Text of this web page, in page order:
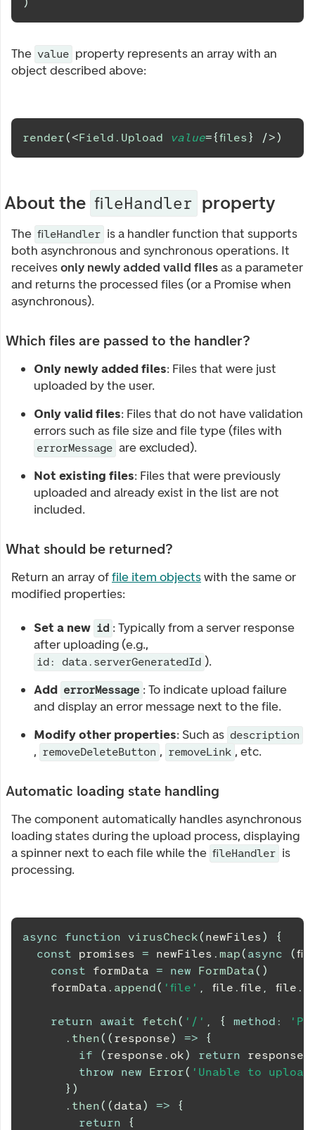
The value property represents an array with an
object described above:
render(<Field.Upload value={files} />)
About the fileHandler property
The fileHandler is a handler function that supports
both asynchronous and synchronous operations. It
receivesonly newly added valid filesas a parameter
and returns the processed files (or a Promise when
asynchronous).
Which files are passed to the handler?
Only newly added files: Files that were just
uploaded by the user.
Only valid files: Files that do not have validation
errors such as file size and file type (files with
errorMessage are excluded).
Not existing files: Files that were previously
uploaded and already exist in the list are not
included.
What should be returned?
Return an array offile item objectswith the same or
modified properties:
Set a new id : Typically from a server response
after uploading (e.g.,
id: data.serverGeneratedId ).
Add errorMessage : To indicate upload failure
and display an error message next to the file.
Modify other properties: Such as description
, removeDeleteButton , removeLink , etc.
Automatic loading state handling
The component automatically handles asynchronous
loading states during the upload process, displaying
a spinner next to each file while the fileHandler is
processing.
async function virusCheck( newFiles)
{
const promises = newFiles . map( async (
const formData = new FormData( )
    formData
. append( 'file' , file . file , file .
return await fetch( '/' , { method :
. then( ( response) =>
{
if
( response . ok) return response
throw
new Error( 'Unable to
} )
. then( (data) =>
{
return
{